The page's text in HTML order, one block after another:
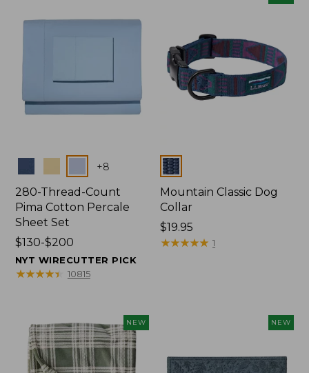
+8
280-Thread-Count
Pima Cotton Percale
Sheet Set
Price
range
from:
$130-$200
NYT WIRECUTTER PICK
★★★★★
★★★★★ 10815
Colors
Mountain Classic Dog
Collar
Price:
$19.95
$19.95
★★★★★
★★★★★ 1
NEW NEW